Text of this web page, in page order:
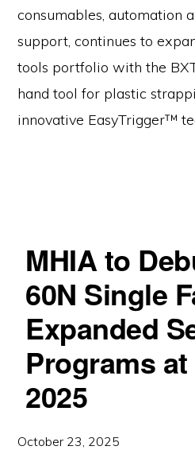
consumables, automation
support, continues to
tools portfolio with the
hand tool for plastic
innovative EasyTrigger™
MHIA to
60N Single
Expanded
Programs
2025
October 23, 2025